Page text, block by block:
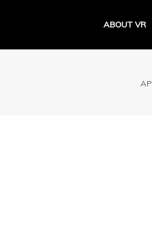
ABOUT VR